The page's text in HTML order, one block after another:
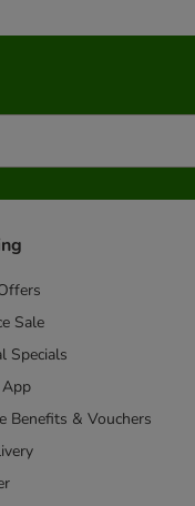
Sale
Specials
Benefits & Vouchers